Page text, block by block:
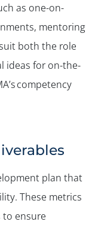
as one-on-
mentoring
both the role
ideas for on-the-
competency
plan that
These metrics
to ensure